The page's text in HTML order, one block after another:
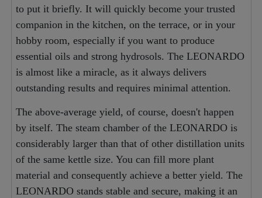
to put it briefly. It will quickly become your trusted
companion in the kitchen, on the terrace, or in your
hobby room, especially if you want to produce
essential oils and strong hydrosols. The LEONARDO
is almost like a miracle, as it always delivers
outstanding results and requires minimal attention.
The above-average yield, of course, doesn't happen
by itself. The steam chamber of the LEONARDO is
considerably larger than that of other distillation units
of the same kettle size. You can fill more plant
material and consequently achieve a better yield. The
LEONARDO stands stable and secure, making it an